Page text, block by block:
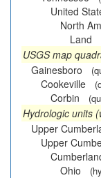
United
North
Land
USGS map
Gainesboro
Cookeville
Corbin
Hydrologic units
Upper
Upper
Ohio